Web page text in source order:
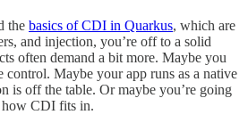
the basics of CDI in Quarkus, which are
and injection, you’re off to a solid
often demand a bit more. Maybe you
control. Maybe your app runs as a native
is off the table. Or maybe you’re going
CDI fits in.